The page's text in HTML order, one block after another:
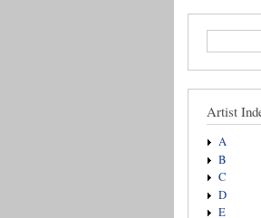
Search
Artist
A
B
C
D
E